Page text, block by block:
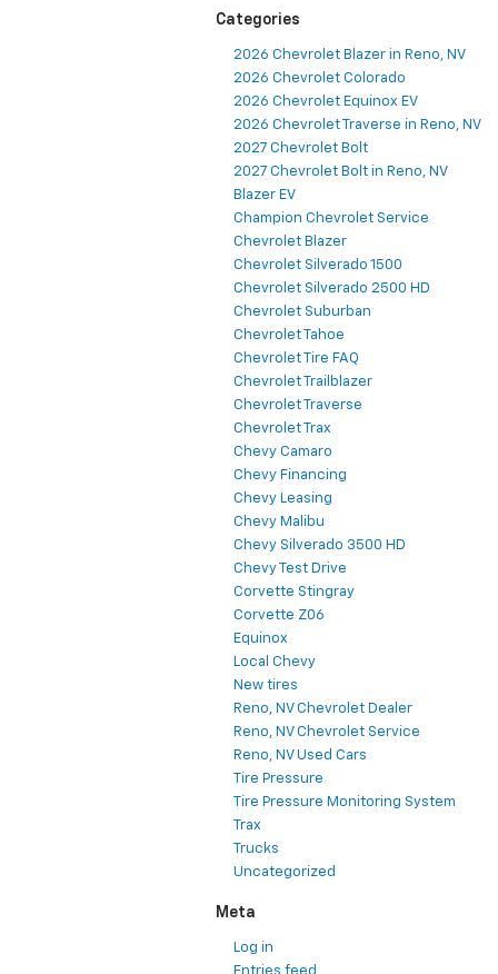
Categories
2026 Chevrolet Blazer in Reno, NV
2026 Chevrolet Colorado
2026 Chevrolet Equinox EV
2026 Chevrolet Traverse in Reno, NV
2027 Chevrolet Bolt
2027 Chevrolet Bolt in Reno, NV
Blazer EV
Champion Chevrolet Service
Chevrolet Blazer
Chevrolet Silverado 1500
Chevrolet Silverado 2500 HD
Chevrolet Suburban
Chevrolet Tahoe
Chevrolet Tire FAQ
Chevrolet Trailblazer
Chevrolet Traverse
Chevrolet Trax
Chevy Camaro
Chevy Financing
Chevy Leasing
Chevy Malibu
Chevy Silverado 3500 HD
Chevy Test Drive
Corvette Stingray
Corvette Z06
Equinox
Local Chevy
New tires
Reno, NV Chevrolet Dealer
Reno, NV Chevrolet Service
Reno, NV Used Cars
Tire Pressure
Tire Pressure Monitoring System
Trax
Trucks
Uncategorized
Meta
Log in
Entries feed